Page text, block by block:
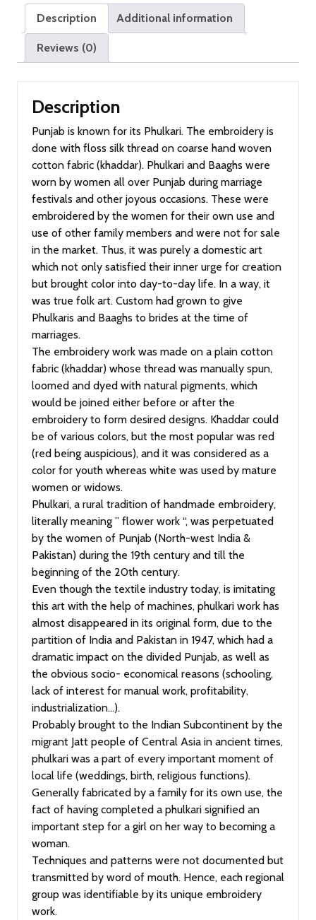
Description Additional information
Reviews (0)
Description
Punjab is known for its Phulkari. The embroidery is
done with floss silk thread on coarse hand woven
cotton fabric (khaddar). Phulkari and Baaghs were
worn by women all over Punjab during marriage
festivals and other joyous occasions. These were
embroidered by the women for their own use and
use of other family members and were not for sale
in the market. Thus, it was purely a domestic art
which not only satisfied their inner urge for creation
but brought color into day-to-day life. In a way, it
was true folk art. Custom had grown to give
Phulkaris and Baaghs to brides at the time of
marriages.
The embroidery work was made on a plain cotton
fabric (khaddar) whose thread was manually spun,
loomed and dyed with natural pigments, which
would be joined either before or after the
embroidery to form desired designs. Khaddar could
be of various colors, but the most popular was red
(red being auspicious), and it was considered as a
color for youth whereas white was used by mature
women or widows.
Phulkari, a rural tradition of handmade embroidery,
literally meaning ” flower work “, was perpetuated
by the women of Punjab (North-west India &
Pakistan) during the 19th century and till the
beginning of the 20th century.
Even though the textile industry today, is imitating
this art with the help of machines, phulkari work has
almost disappeared in its original form, due to the
partition of India and Pakistan in 1947, which had a
dramatic impact on the divided Punjab, as well as
the obvious socio- economical reasons (schooling,
lack of interest for manual work, profitability,
industrialization…).
Probably brought to the Indian Subcontinent by the
migrant Jatt people of Central Asia in ancient times,
phulkari was a part of every important moment of
local life (weddings, birth, religious functions).
Generally fabricated by a family for its own use, the
fact of having completed a phulkari signified an
important step for a girl on her way to becoming a
woman.
Techniques and patterns were not documented but
transmitted by word of mouth. Hence, each regional
group was identifiable by its unique embroidery
work.